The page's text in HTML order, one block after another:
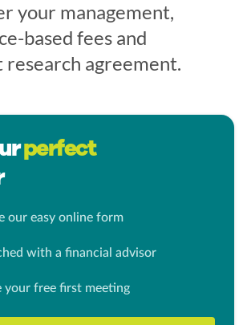
your management,
based fees and
agreement.
perfect
our easy online form
with a financial advisor
your free first meeting